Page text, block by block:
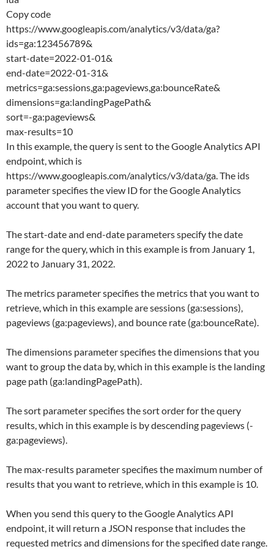
Copy code
https://www.googleapis.com/analytics/v3/data/ga?
ids=ga:123456789&
start-date=2022-01-01&
end-date=2022-01-31&
metrics=ga:sessions,ga:pageviews,ga:bounceRate&
dimensions=ga:landingPagePath&
sort=-ga:pageviews&
max-results=10
In this example, the query is sent to the Google Analytics API
endpoint, which is
https://www.googleapis.com/analytics/v3/data/ga. The ids
parameter specifies the view ID for the Google Analytics
account that you want to query.
The start-date and end-date parameters specify the date
range for the query, which in this example is from January 1,
2022 to January 31, 2022.
The metrics parameter specifies the metrics that you want to
retrieve, which in this example are sessions (ga:sessions),
pageviews (ga:pageviews), and bounce rate (ga:bounceRate).
The dimensions parameter specifies the dimensions that you
want to group the data by, which in this example is the landing
page path (ga:landingPagePath).
The sort parameter specifies the sort order for the query
results, which in this example is by descending pageviews (-
ga:pageviews).
The max-results parameter specifies the maximum number of
results that you want to retrieve, which in this example is 10.
When you send this query to the Google Analytics API
endpoint, it will return a JSON response that includes the
requested metrics and dimensions for the specified date range.